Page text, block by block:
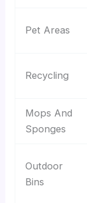
Pet Areas
Recycling
Mops And
Sponges
Outdoor
Bins